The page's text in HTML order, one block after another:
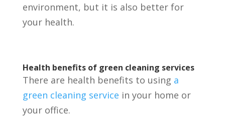
environment, but it is also better for
your health.
Health benefits of green cleaning services
There are health benefits to using a
green cleaning service in your home or
your office.